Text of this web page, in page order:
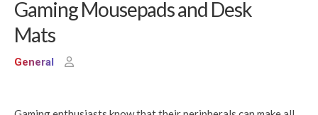
Gaming Mousepads and Desk
Mats
General